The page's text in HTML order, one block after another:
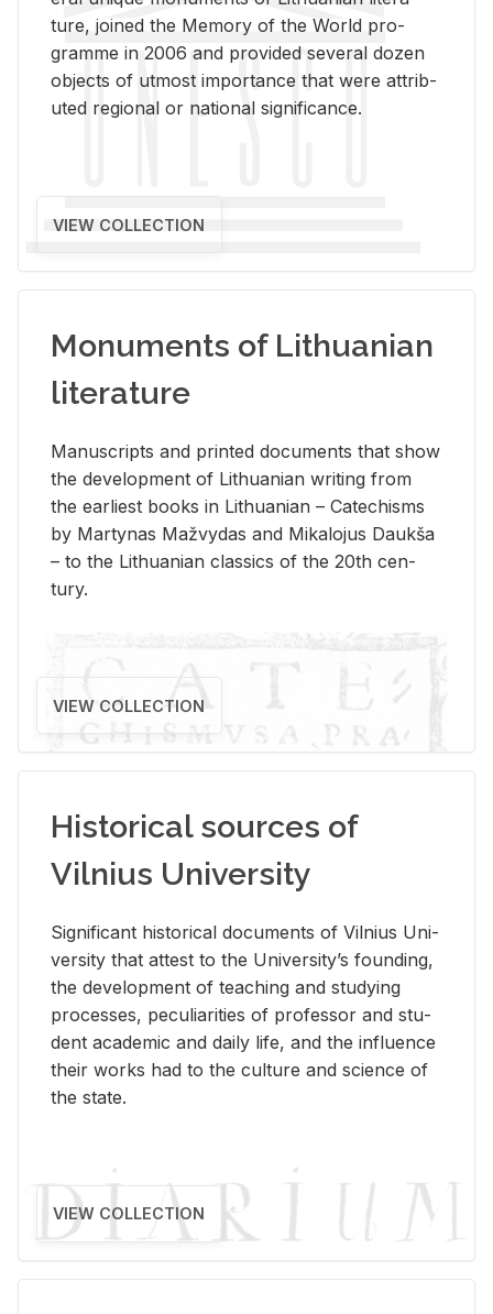
ture, joined the Mem­ory of the World pro­
gramme in 2006 and pro­vided sev­eral dozen
ob­jects of ut­most im­por­tance that were at­trib­
uted re­gional or na­tional sig­nif­i­cance.
VIEW COLLECTION
Monuments of Lithuanian
literature
Man­u­scripts and printed doc­u­ments that show
the de­vel­op­ment of Lithuan­ian writ­ing from
the ear­li­est books in Lithuan­ian – Catechisms
by Mar­ty­nas Mažvy­das and Mikalo­jus Daukša
– to the Lithuan­ian clas­sics of the 20th cen­
tury.
VIEW COLLECTION
Historical sources of
Vilnius University
Sig­nif­i­cant his­tor­i­cal doc­u­ments of Vil­nius Uni­
ver­sity that at­test to the Uni­ver­si­ty’s found­ing,
the de­vel­op­ment of teach­ing and study­ing
processes, pe­cu­liar­i­ties of pro­fes­sor and stu­
dent aca­d­e­mic and daily life, and the in­flu­ence
their works had to the cul­ture and sci­ence of
the state.
VIEW COLLECTION